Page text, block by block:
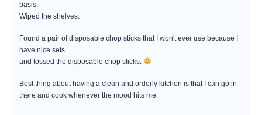
basis.
Wiped the shelves.
Found a pair of disposable chop sticks that I won't ever use because I
have nice sets
and tossed the disposable chop sticks.
Best thing about having a clean and orderly kitchen is that I can go in
there and cook whenever the mood hits me.